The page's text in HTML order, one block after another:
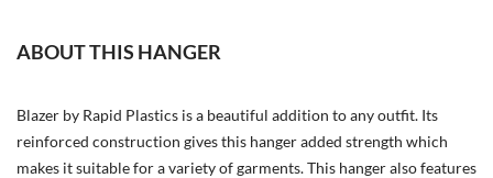
ABOUT THIS HANGER
Blazer by Rapid Plastics is a beautiful addition to any outfit. Its
reinforced construction gives this hanger added strength which
makes it suitable for a variety of garments. This hanger also features